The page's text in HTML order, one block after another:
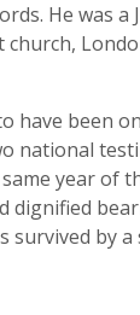
He was
been
year of
by